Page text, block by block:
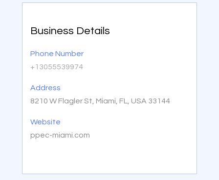
Business Details
Phone Number
+13055539974
Address
8210 W Flagler St, Miami, FL, USA 33144
Website
ppec-miami.com